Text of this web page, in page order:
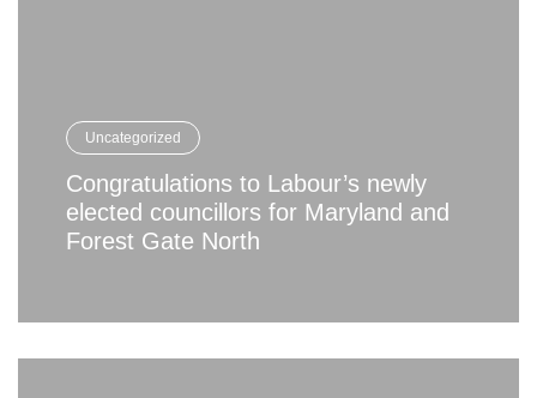
Uncategorized
Congratulations to Labour’s newly
elected councillors for Maryland and
Forest Gate North